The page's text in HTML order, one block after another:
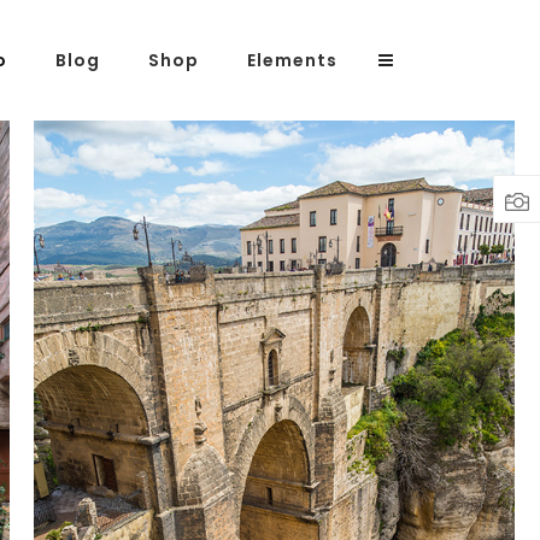
Blog Shop Elements
Headings
Columns
Highlights
Dropcaps
Blockquote
Custom Font
Lists
OVER THE BRIDGE
Lifestyle